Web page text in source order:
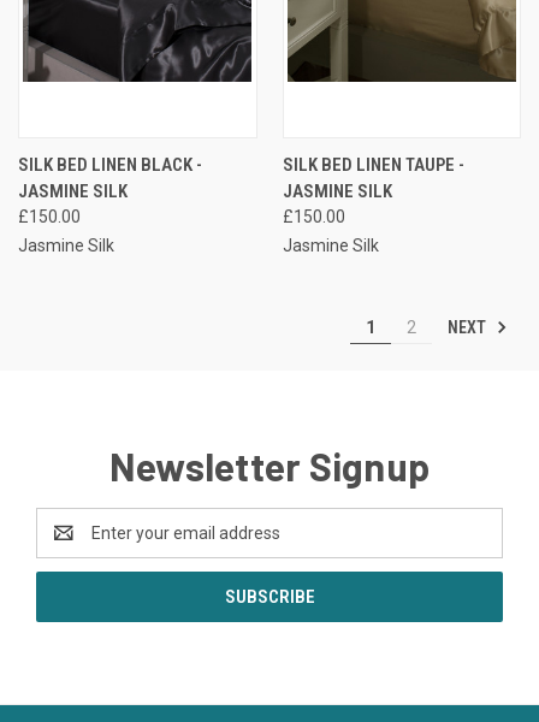
SILK BED LINEN BLACK -
JASMINE SILK
£150.00
Jasmine Silk
SILK BED LINEN TAUPE -
JASMINE SILK
£150.00
Jasmine Silk
1 2 NEXT
Newsletter Signup
Address